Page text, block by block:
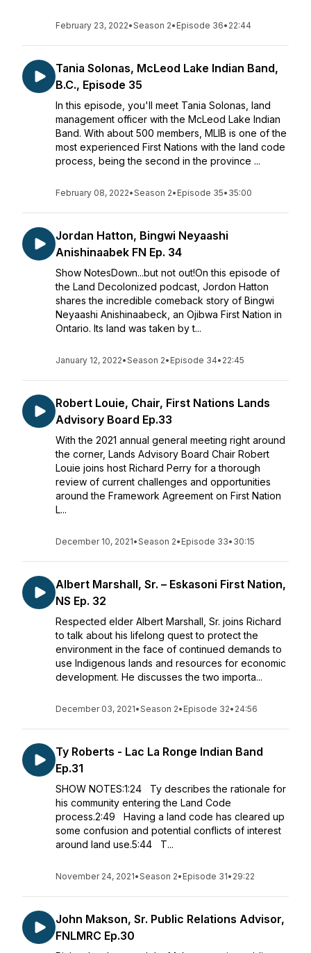
February 23, 2022•Season 2• Episode 36• 22:44
Tania Solonas, McLeod Lake Indian Band,
B.C., Episode 35
In this episode, you'll meet Tania Solonas, land
management officer with the McLeod Lake Indian
Band. With about 500 members, MLIB is one of the
most experienced First Nations with the land code
process, being the second in the province ...
February 08, 2022•Season 2• Episode 35• 35:00
Jordan Hatton, Bingwi Neyaashi
Anishinaabek FN Ep. 34
Show NotesDown...but not out!On this episode of
the Land Decolonized podcast, Jordon Hatton
shares the incredible comeback story of Bingwi
Neyaashi Anishinaabeck, an Ojibwa First Nation in
Ontario. Its land was taken by t...
January 12, 2022•Season 2• Episode 34• 22:45
Robert Louie, Chair, First Nations Lands
Advisory Board Ep.33
With the 2021 annual general meeting right around
the corner, Lands Advisory Board Chair Robert
Louie joins host Richard Perry for a thorough
review of current challenges and opportunities
around the Framework Agreement on First Nation
L...
December 10, 2021•Season 2• Episode 33• 30:15
Albert Marshall, Sr. – Eskasoni First Nation,
NS Ep. 32
Respected elder Albert Marshall, Sr. joins Richard
to talk about his lifelong quest to protect the
environment in the face of continued demands to
use Indigenous lands and resources for economic
development. He discusses the two importa...
December 03, 2021•Season 2• Episode 32• 24:56
Ty Roberts - Lac La Ronge Indian Band
Ep.31
SHOW NOTES:1:24 Ty describes the rationale for
his community entering the Land Code
process.2:49 Having a land code has cleared up
some confusion and potential conflicts of interest
around land use.5:44 T...
November 24, 2021•Season 2• Episode 31• 29:22
John Makson, Sr. Public Relations Advisor,
FNLMRC Ep.30